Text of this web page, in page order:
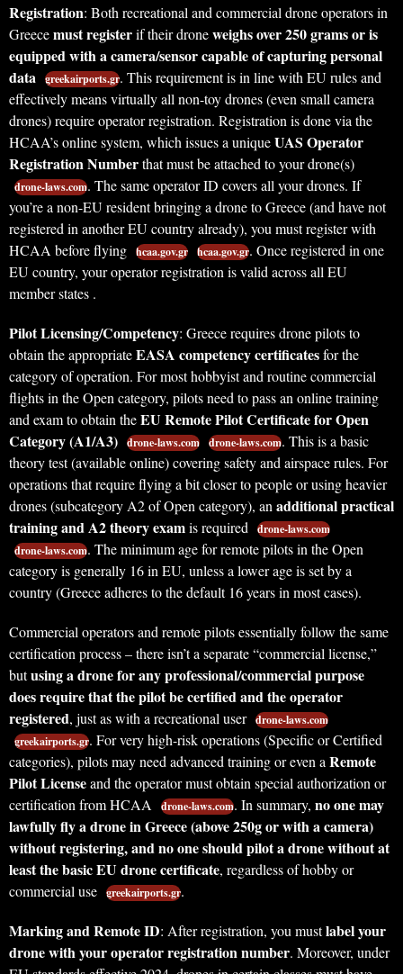
Registration: Both recreational and commercial drone operators in
Greecemust registerif their droneweighs over 250 grams or is
equipped with a camera/sensor capable of capturing personal
data greekairports.gr. This requirement is in line with EU rules and
effectively means virtually all non-toy drones (even small camera
drones) require operator registration. Registration is done via the
HCAA’s online system, which issues a uniqueUAS Operator
Registration Numberthat must be attached to your drone(s)
drone-laws.com. The same operator ID covers all your drones. If
you’re a non-EU resident bringing a drone to Greece (and have not
registered in another EU country already), you must register with
HCAA before flying hcaa.gov.gr hcaa.gov.gr. Once registered in one
EU country, your operator registration is valid across all EU
member states .
Pilot Licensing/Competency: Greece requires drone pilots to
obtain the appropriateEASA competency certificatesfor the
category of operation. For most hobbyist and routine commercial
flights in the Open category, pilots need to pass an online training
and exam to obtain theEU Remote Pilot Certificate for Open
Category (A1/A3) drone-laws.com drone-laws.com. This is a basic
theory test (available online) covering safety and airspace rules. For
operations that require flying a bit closer to people or using heavier
drones (subcategory A2 of Open category), an additional practical
training and A2 theory examis required
drone-laws.com
drone-laws.com. The minimum age for remote pilots in the Open
category is generally 16 in EU, unless a lower age is set by a
country (Greece adheres to the default 16 years in most cases).
Commercial operators and remote pilots essentially follow the same
certification process – there isn’t a separate “commercial license,”
butusing a drone for any professional/commercial purpose
does require that the pilot be certified and the operator
registered, just as with a recreational user drone-laws.com
greekairports.gr. For very high-risk operations (Specific or Certified
categories), pilots may need advanced training or even a Remote
Pilot Licenseand the operator must obtain special authorization or
certification from HCAA
drone-laws.com. In summary, no one may
lawfully fly a drone in Greece (above 250g or with a camera)
without registering, and no one should pilot a drone without at
least the basic EU drone certificate, regardless of hobby or
commercial use greekairports.gr.
Marking and Remote ID: After registration, you mustlabel your
drone with your operator registration number. Moreover, under